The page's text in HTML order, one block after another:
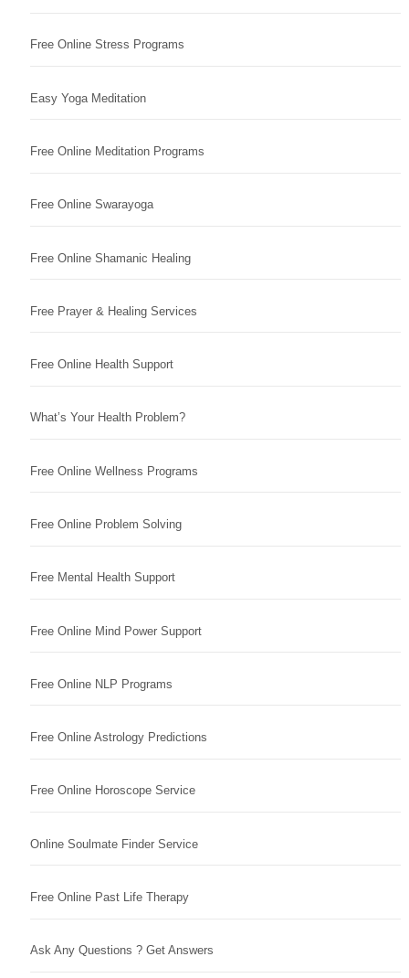
Free Online Stress Programs
Easy Yoga Meditation
Free Online Meditation Programs
Free Online Swarayoga
Free Online Shamanic Healing
Free Prayer & Healing Services
Free Online Health Support
What’s Your Health Problem?
Free Online Wellness Programs
Free Online Problem Solving
Free Mental Health Support
Free Online Mind Power Support
Free Online NLP Programs
Free Online Astrology Predictions
Free Online Horoscope Service
Online Soulmate Finder Service
Free Online Past Life Therapy
Ask Any Questions ? Get Answers